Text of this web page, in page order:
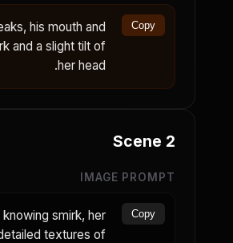
his mouth and
and a slight tilt of
her head.
Copy
Scene 2
IMAGE PROMPT
smirk, her
textures of
Copy